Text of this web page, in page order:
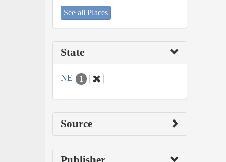
See all Places
State
NE 1
Source